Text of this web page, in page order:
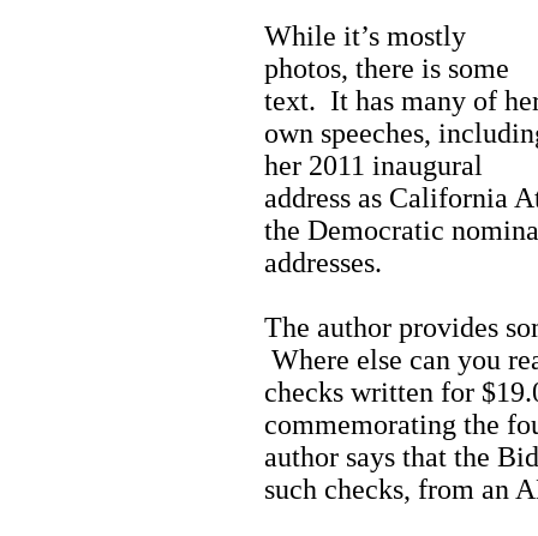
While it’s mostly
photos, there is some
text. It has many of
own speeches,
her 2011 inaugural
address as California
the Democratic
addresses.
The author provides
Where else can you
checks written for
commemorating the
author says that the
such checks, from an